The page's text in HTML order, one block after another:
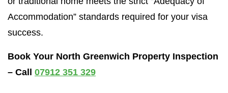
Accommodation” standards required for your visa
success.
Book Your North Greenwich Property Inspection
– Call 07912 351 329